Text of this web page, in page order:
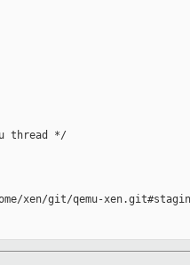
thread */
xen/git/qemu-